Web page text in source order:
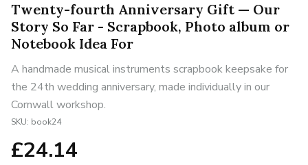
Twenty-fourth Anniversary Gift — Our
Story So Far - Scrapbook, Photo album or
Notebook Idea For
A handmade musical instruments scrapbook keepsake for
the 24th wedding anniversary, made individually in our
Cornwall workshop.
SKU: book24
£24.14